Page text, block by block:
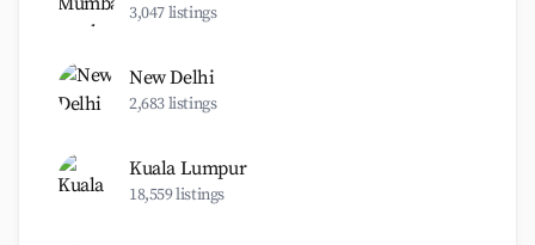
3,047 listings
New Delhi
2,683 listings
Kuala Lumpur
18,559 listings